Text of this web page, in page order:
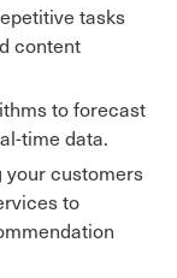
tasks
content
to forecast
time data.
your customers
to